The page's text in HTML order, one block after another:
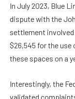
In July 2023, Blue
dispute with the
settlement
$26,545 for the
these spaces on a
Interestingly, the
validated